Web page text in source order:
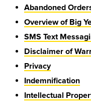
Abandoned
Overview of Big
SMS Text
Disclaimer of
Privacy
Indemnification
Intellectual